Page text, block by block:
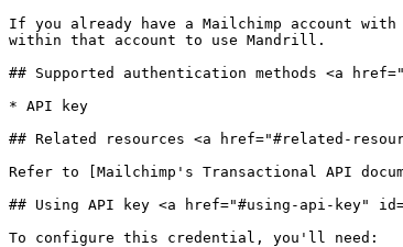
If you already have a Mailchimp account
within that account to use Mandrill.
## Supported authentication methods <a
* API key
## Related resources <a href="#related-
Refer to [Mailchimp's Transactional API
## Using API key <a href="#using-api-key"
To configure this credential, you'll need: